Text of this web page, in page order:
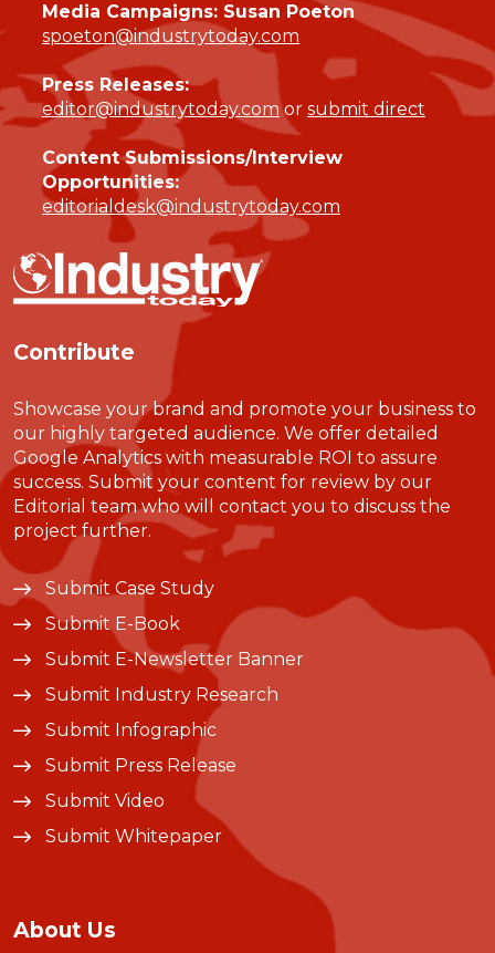
Media Campaigns: Susan Poeton
spoeton@industrytoday.com
Press Releases:
editor@industrytoday.comor submit direct
Content Submissions/Interview
Opportunities:
editorialdesk@industrytoday.com
Contribute
Showcase your brand and promote your business to
our highly targeted audience. We offer detailed
Google Analytics with measurable ROI to assure
success. Submit your content for review by our
Editorial team who will contact you to discuss the
project further.
Submit Case Study
Submit E-Book
Submit E-Newsletter Banner
Submit Industry Research
Submit Infographic
Submit Press Release
Submit Video
Submit Whitepaper
About Us